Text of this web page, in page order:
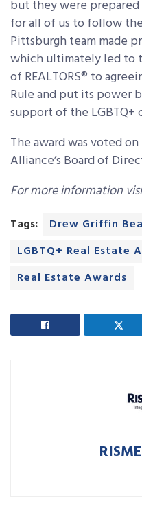
but they were
for all of us to follow the
Pittsburgh team made
which ultimately led to
of REALTORS® to
Rule and put its power
support of the LGBTQ+
The award was voted
Alliance’s Board of
For more information
Tags:
Drew Griffin
LGBTQ+ Real Estate
Real Estate Awards